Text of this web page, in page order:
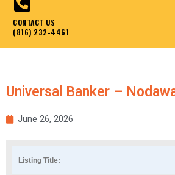
CONTACT US
(816) 232-4461
Universal Banker –
June 26, 2026
Listing Title: